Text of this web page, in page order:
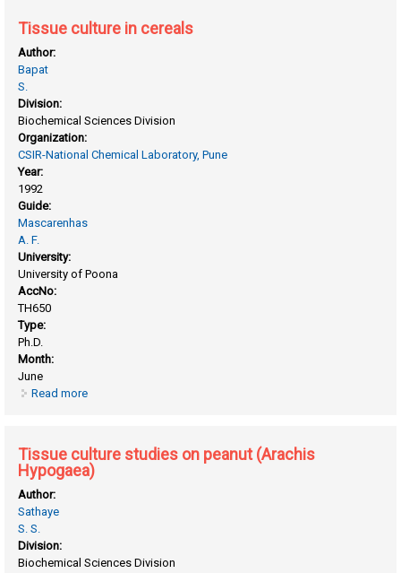
Tissue culture in cereals
Author:
Bapat
S.
Division:
Biochemical Sciences Division
Organization:
CSIR-National Chemical Laboratory, Pune
Year:
1992
Guide:
Mascarenhas
A. F.
University:
University of Poona
AccNo:
TH650
Type:
Ph.D.
Month:
June
Read more
Tissue culture studies on peanut (Arachis
Hypogaea)
Author:
Sathaye
S. S.
Division:
Biochemical Sciences Division